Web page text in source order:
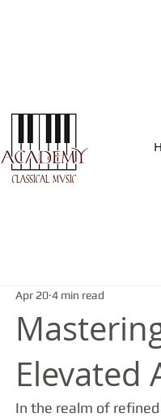
Elevated
Apr 20 4 min read
In the realm of